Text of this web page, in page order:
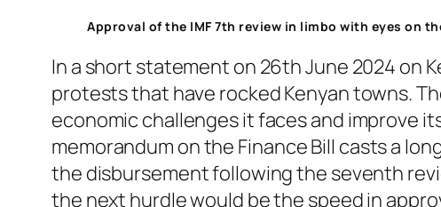
Approval of the IMF 7th review in limbo with eyes on
In a short statement on 26th June 2024 on
protests that have rocked Kenyan towns.
economic challenges it faces and improve
memorandum on the Finance Bill casts a
the disbursement following the seventh
the next hurdle would be the speed in